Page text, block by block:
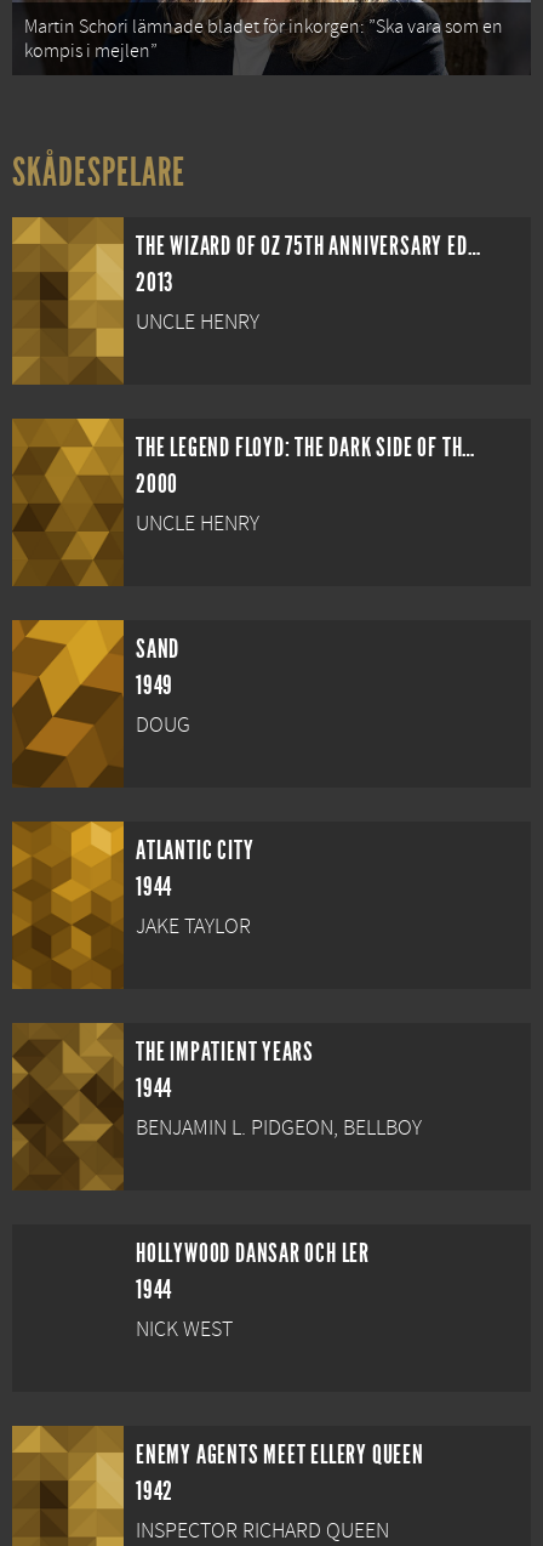
Martin Schori lämnade bladet för inkorgen: ”Ska vara som en
kompis i mejlen”
SKÅDESPELARE
THE WIZARD OF OZ 75TH ANNIVERSARY EDITION
2013
UNCLE HENRY
THE LEGEND FLOYD: THE DARK SIDE OF THE RAINBOW
2000
UNCLE HENRY
SAND
1949
DOUG
ATLANTIC CITY
1944
JAKE TAYLOR
THE IMPATIENT YEARS
1944
BENJAMIN L. PIDGEON, BELLBOY
HOLLYWOOD DANSAR OCH LER
1944
NICK WEST
ENEMY AGENTS MEET ELLERY QUEEN
1942
INSPECTOR RICHARD QUEEN